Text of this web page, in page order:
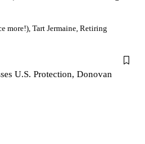
more!), Tart Jermaine, Retiring